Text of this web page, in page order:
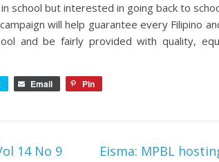
school but interested in going back to
will help guarantee every Filipino
and be fairly provided with quality,
Email Pin
14 No 9 Eisma: MPBL